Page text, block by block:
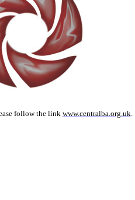
follow the link www.centralba.org.uk